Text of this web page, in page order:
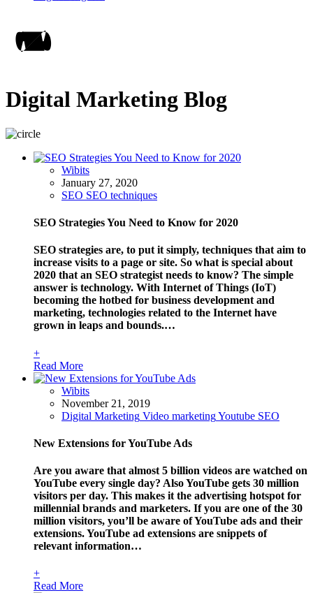
Digital Marketing Blog
Wibits
January 27, 2020
SEO SEO techniques
SEO Strategies You Need to Know for 2020
SEO strategies are, to put it simply, techniques that aim to
increase visits to a page or site. So what is special about
2020 that an SEO strategist needs to know? The simple
answer is technology. With Internet of Things (IoT)
becoming the hotbed for business development and
marketing, technologies related to the Internet have
grown in leaps and bounds.…
+
Read More
Wibits
November 21, 2019
Digital Marketing Video marketingYoutube SEO
New Extensions for YouTube Ads
Are you aware that almost 5 billion videos are watched on
YouTube every single day? Also YouTube gets 30 million
visitors per day. This makes it the advertising hotspot for
millennial brands and marketers. If you are one of the 30
million visitors, you’ll be aware of YouTube ads and their
extensions. YouTube ad extensions are snippets of
relevant information…
+
Read More